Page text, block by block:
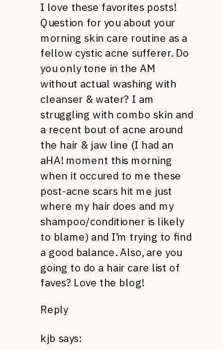
I love these favorites posts!
Question for you about your
morning skin care routine as a
fellow cystic acne sufferer. Do
you only tone in the AM
without actual washing with
cleanser & water? I am
struggling with combo skin and
a recent bout of acne around
the hair & jaw line (I had an
aHA! moment this morning
when it occured to me these
post-acne scars hit me just
where my hair does and my
shampoo/conditioner is likely
to blame) and I’m trying to find
a good balance. Also, are you
going to do a hair care list of
faves? Love the blog!
Reply
kjb says: